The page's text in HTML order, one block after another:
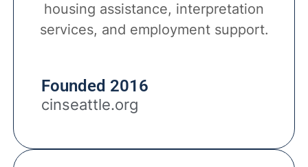
housing assistance, interpretation
services, and employment support.
Founded 2016
cinseattle.org